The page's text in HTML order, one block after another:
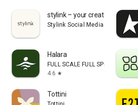
stylink – your creator tool
Stylink Social Media GmbH
Halara
FULL SCALE FULL SPEED PTE.LTD.
4.6 star
Tottini